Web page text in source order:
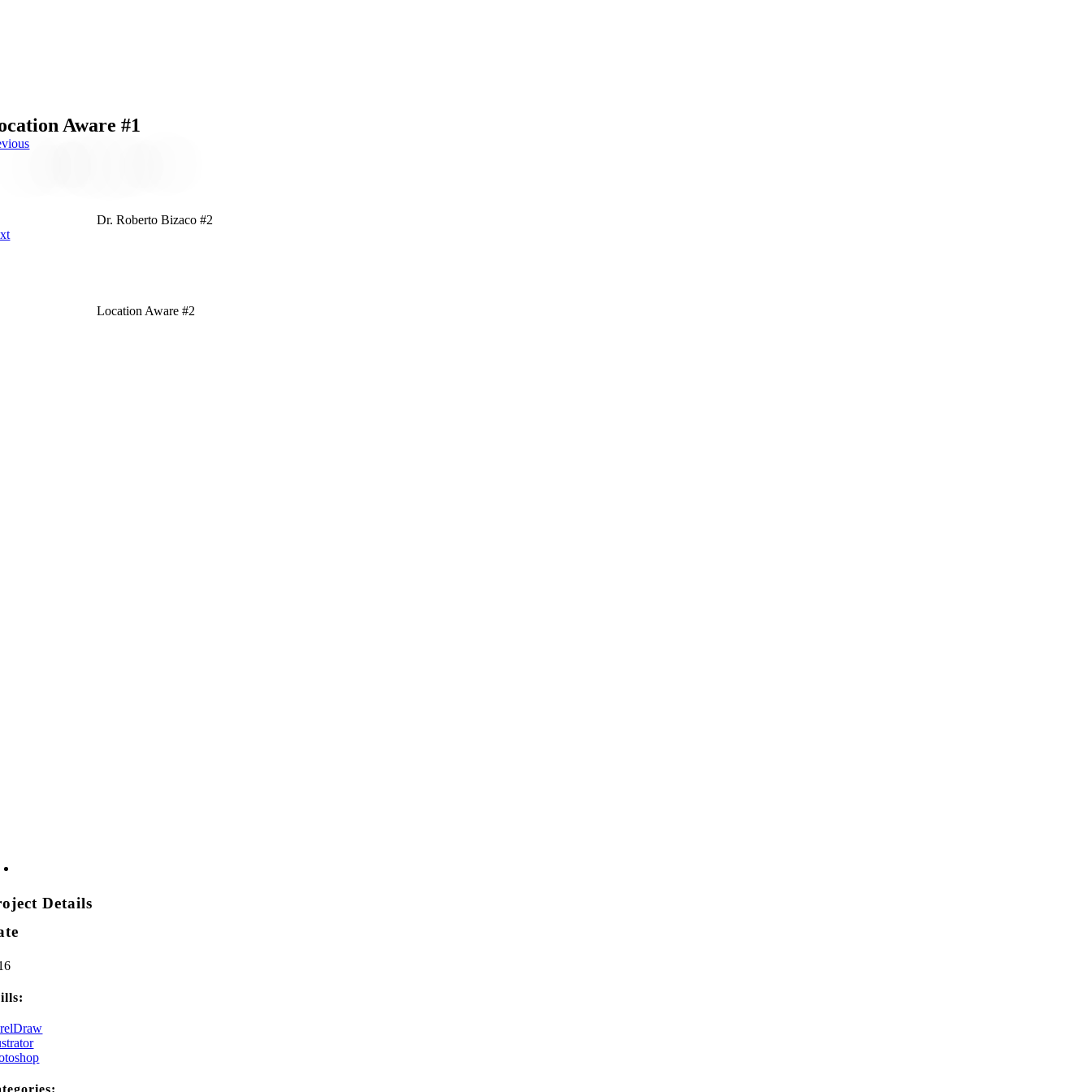
Aware #1
Dr. Roberto Bizaco #2
Location Aware #2
Details